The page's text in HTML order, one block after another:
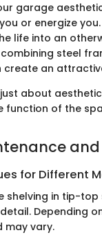
garage
or energize you.
life into an
steel
create an
about
function of the
for Different
shelving in tip-top
Depending
may vary.